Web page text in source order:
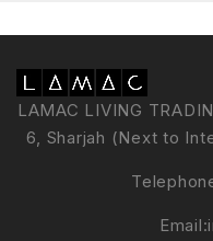
LAMAC LIVING
6, Sharjah (Next to
Email: